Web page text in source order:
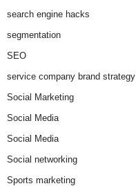
search engine hacks
segmentation
SEO
service company brand strategy
Social Marketing
Social Media
Social Media
Social networking
Sports marketing